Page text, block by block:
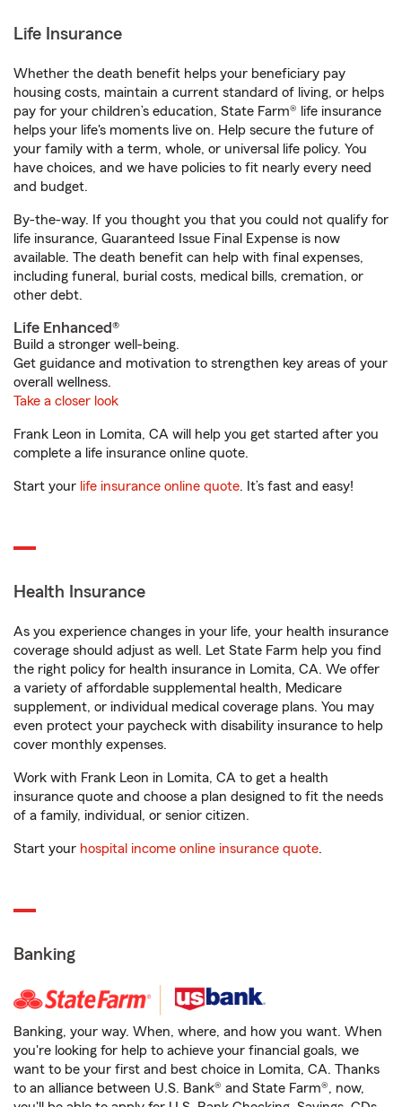
Life Insurance
Whether the death benefit helps your beneficiary pay
housing costs, maintain a current standard of living, or helps
pay for your children’s education, State Farm® life insurance
helps your life's moments live on. Help secure the future of
your family with a term, whole, or universal life policy. You
have choices, and we have policies to fit nearly every need
and budget.
By-the-way. If you thought you that you could not qualify for
life insurance, Guaranteed Issue Final Expense is now
available. The death benefit can help with final expenses,
including funeral, burial costs, medical bills, cremation, or
other debt.
Life Enhanced®
Build a stronger well-being.
Get guidance and motivation to strengthen key areas of your
overall wellness.
Take a closer look
Frank Leon in Lomita, CA will help you get started after you
complete a life insurance online quote.
Start your life insurance online quote. It’s fast and easy!
Health Insurance
As you experience changes in your life, your health insurance
coverage should adjust as well. Let State Farm help you find
the right policy for health insurance in Lomita, CA. We offer
a variety of affordable supplemental health, Medicare
supplement, or individual medical coverage plans. You may
even protect your paycheck with disability insurance to help
cover monthly expenses.
Work with Frank Leon in Lomita, CA to get a health
insurance quote and choose a plan designed to fit the needs
of a family, individual, or senior citizen.
Start your hospital income online insurance quote.
Banking
Banking, your way. When, where, and how you want. When
you're looking for help to achieve your financial goals, we
want to be your first and best choice in Lomita, CA. Thanks
to an alliance between U.S. Bank® and State Farm®, now,